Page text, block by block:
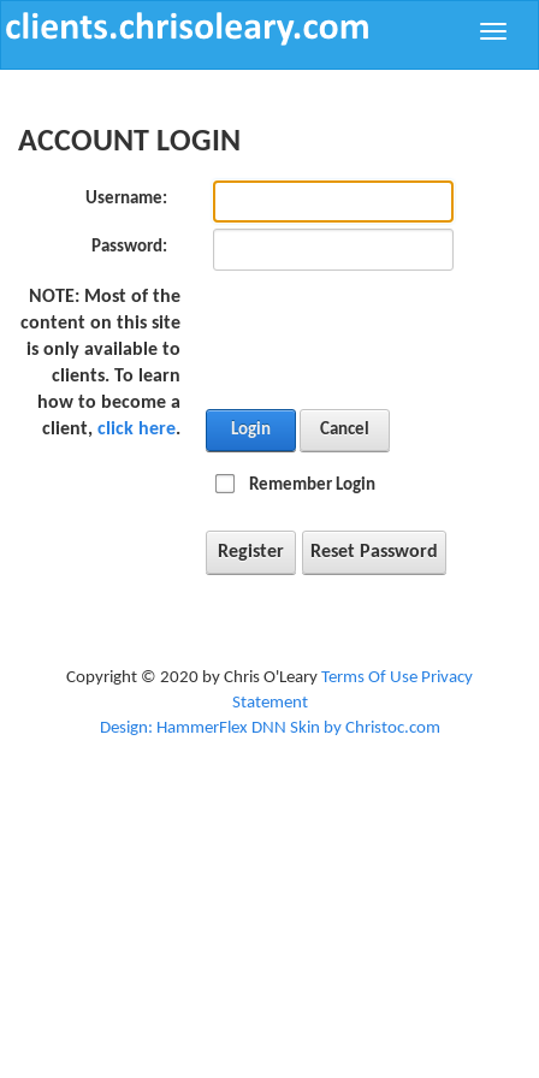
Toggle
ACCOUNT LOGIN
Username:
Password:
NOTE: Most of the
content on this site
is only available to
clients. To learn
how to become a
client, click here. Login Cancel
Remember Login
Register Reset Password
Copyright © 2020 by Chris O'Leary Terms Of Use Privacy
Statement
Design: HammerFlex DNN Skin by Christoc.com